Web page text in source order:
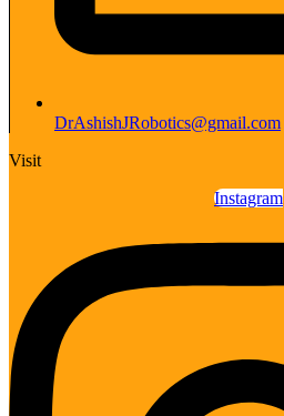
DrAshishJRobotics@gmail.com
Visit
Instagram